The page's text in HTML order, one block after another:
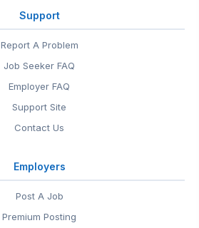
Support
Report A Problem
Job Seeker FAQ
Employer FAQ
Support Site
Contact Us
Employers
Post A Job
Premium Posting